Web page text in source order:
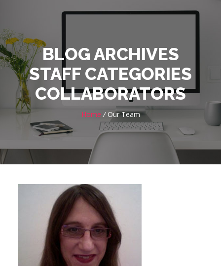
BLOG ARCHIVES
STAFF CATEGORIES
COLLABORATORS
Home /Our Team